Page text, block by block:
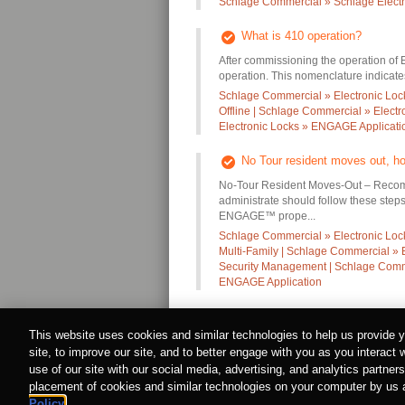
What is 410 operation?
After commissioning the operation of
operation. This nomenclature
Schlage Commercial » Electronic
Offline | Schlage Commercial »
Electronic Locks » ENGAGE
No Tour resident moves out,
No-Tour Resident Moves-Out –
administrate should follow these
ENGAGE™ prope...
Schlage Commercial » Electronic
Multi-Family | Schlage Commercial
Security Management | Schlage
ENGAGE Application
Privacy Policy|About Allegion |Cookie Policy
© Allegion plc, 2022 | Block D, Iveagh Court,
REGISTERED IN IRELAND WITH LIMITED
Allegion is an equal opportunity and affirmative
This website uses cookies and similar technologies to help us provide
site, to improve our site, and to better engage with you as you interact
use of our site with our social media, advertising, and analytics
placement of cookies and similar technologies on your computer by us